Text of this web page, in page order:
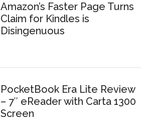
Amazon’s Faster Page Turns
Claim for Kindles is
Disingenuous
PocketBook Era Lite Review
– 7″ eReader with Carta 1300
Screen